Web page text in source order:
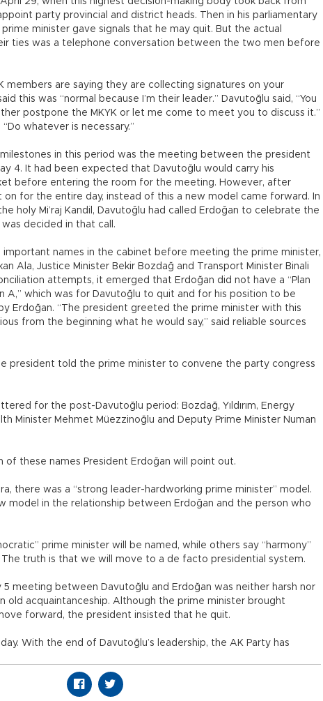
party provincial and district heads. Then in his parliamentary
minister gave signals that he may quit. But the actual
ties was a telephone conversation between the two men before
members are saying they are collecting signatures on your
this was “normal because I’m their leader.” Davutoğlu said, “You
postpone the MKYK or let me come to meet you to discuss it.”
whatever is necessary.”
in this period was the meeting between the president
4. It had been expected that Davutoğlu would carry his
before entering the room for the meeting. However, after
for the entire day, instead of this a new model came forward. In
holy Mi’raj Kandil, Davutoğlu had called Erdoğan to celebrate the
decided in that call.
important names in the cabinet before meeting the prime minister,
Ala, Justice Minister Bekir Bozdağ and Transport Minister Binali
attempts, it emerged that Erdoğan did not have a “Plan
A,” which was for Davutoğlu to quit and for his position to be
Erdoğan. “The president greeted the prime minister with this
from the beginning what he would say,” said reliable sources
president told the prime minister to convene the party congress
for the post-Davutoğlu period: Bozdağ, Yıldırım, Energy
Minister Mehmet Müezzinoğlu and Deputy Prime Minister Numan
of these names President Erdoğan will point out.
there was a “strong leader-hardworking prime minister” model.
model in the relationship between Erdoğan and the person who
prime minister will be named, while others say “harmony”
truth is that we will move to a de facto presidential system.
5 meeting between Davutoğlu and Erdoğan was neither harsh nor
old acquaintanceship. Although the prime minister brought
forward, the president insisted that he quit.
With the end of Davutoğlu’s leadership, the AK Party has